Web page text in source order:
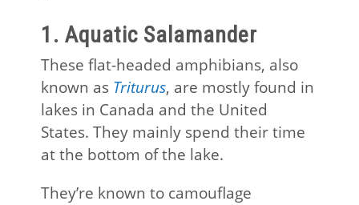
1. Aquatic Salamander
These flat-headed amphibians, also
known as Triturus, are mostly found in
lakes in Canada and the United
States. They mainly spend their time
at the bottom of the lake.
They’re known to camouflage